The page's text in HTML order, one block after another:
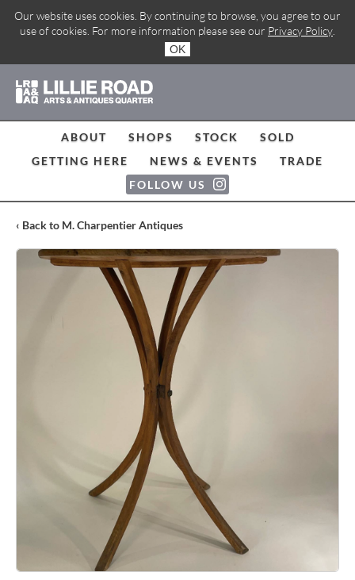
Our website uses cookies. By continuing to browse, you agree to our
use of cookies. For more information please see our Privacy Policy
OK
ABOUT SHOPS STOCK
SOLD
GETTING HERE
NEWS & EVENTS
TRADE
FOLLOW US
‹ Back to M. Charpentier Antiques